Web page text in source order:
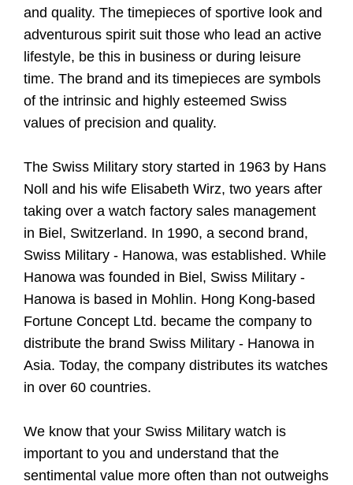
and quality. The timepieces of sportive look and
adventurous spirit suit those who lead an active
lifestyle, be this in business or during leisure
time. The brand and its timepieces are symbols
of the intrinsic and highly esteemed Swiss
values of precision and quality.
The Swiss Military story started in 1963 by Hans
Noll and his wife Elisabeth Wirz, two years after
taking over a watch factory sales management
in Biel, Switzerland. In 1990, a second brand,
Swiss Military - Hanowa, was established. While
Hanowa was founded in Biel, Swiss Military -
Hanowa is based in Mohlin. Hong Kong-based
Fortune Concept Ltd. became the company to
distribute the brand Swiss Military - Hanowa in
Asia. Today, the company distributes its watches
in over 60 countries.
We know that your Swiss Military watch is
important to you and understand that the
sentimental value more often than not outweighs